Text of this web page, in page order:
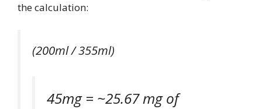
the calculation:
(200ml / 355ml)
45mg = ~25.67 mg of